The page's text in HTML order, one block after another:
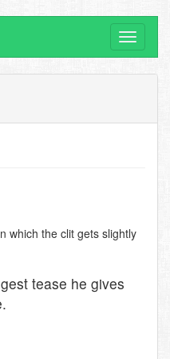
Toggle
which the clit gets slightly
tease he gives